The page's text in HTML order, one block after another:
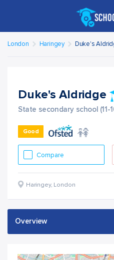
London Haringey Duke's
Duke's Aldridge
State secondary school (11-
Good
Compare
Haringey, London